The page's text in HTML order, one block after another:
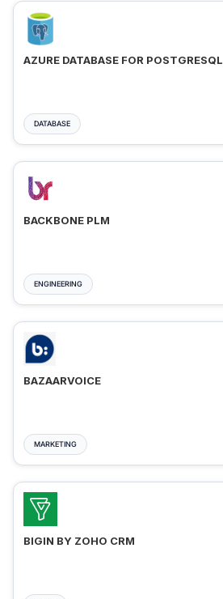
AZURE DATABASE FOR POSTGRESQL
DATABASE
BACKBONE PLM
ENGINEERING
BAZAARVOICE
MARKETING
BIGIN BY ZOHO CRM